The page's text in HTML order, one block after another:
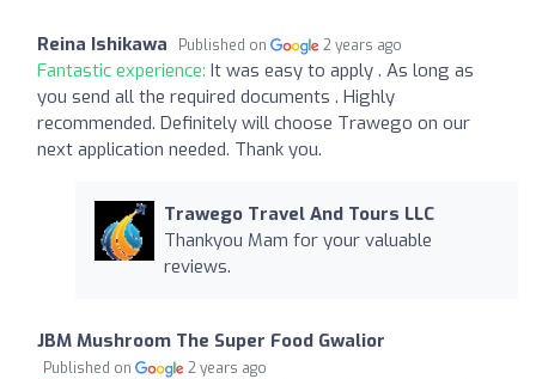
Reina Ishikawa Published on 2 years ago
Fantastic experience: It was easy to apply . As long as
you send all the required documents . Highly
recommended. Definitely will choose Trawego on our
next application needed. Thank you.
Trawego Travel And Tours LLC
Thankyou Mam for your valuable
reviews.
JBM Mushroom The Super Food Gwalior
Published on 2 years ago